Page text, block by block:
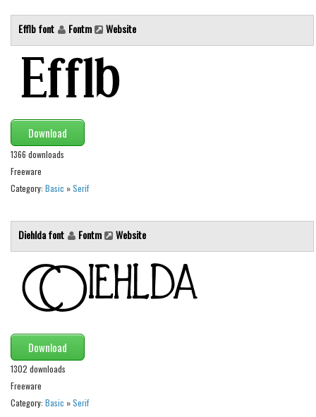
Groovy
Horror
Initials
Old School
Retro
Comic
Stencil, Army
Typewriter
Various
Gothic
Celtic
Initials
Medieval
Modern
Various
Foreign look
Efflb font Fontm Website
Download
1366 downloads
Freeware
Category: Basic »Serif
Diehlda font Fontm Website
Download
1302 downloads
Freeware
Category: Basic »Serif